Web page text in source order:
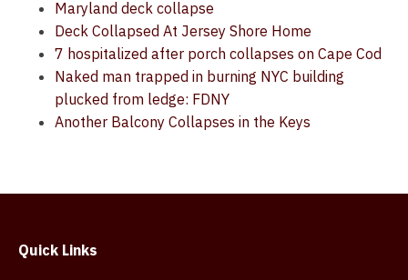
Maryland deck collapse
Deck Collapsed At Jersey Shore Home
7 hospitalized after porch collapses on Cape Cod
Naked man trapped in burning NYC building
plucked from ledge: FDNY
Another Balcony Collapses in the Keys
Quick Links